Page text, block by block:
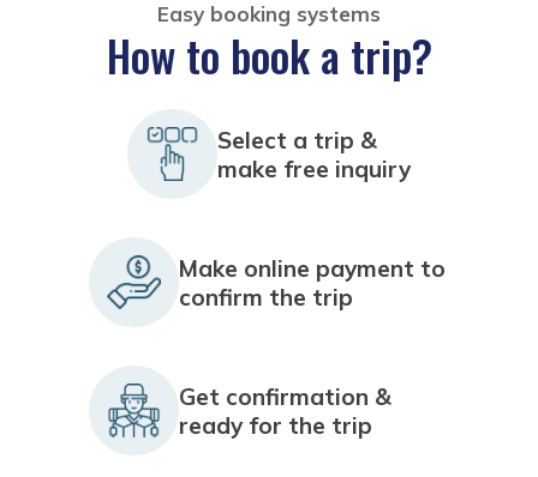
Easy booking systems
How to book a trip?
Select a trip &
make free inquiry
Make online payment to
confirm the trip
Get confirmation &
ready for the trip